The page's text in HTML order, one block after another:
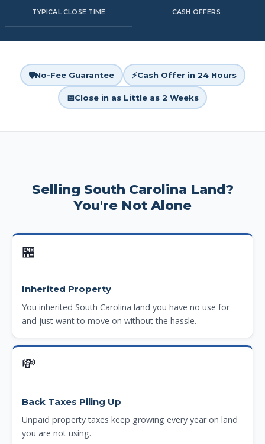
TYPICAL CLOSE TIME CASH OFFERS
🛡️No-Fee Guarantee ⚡Cash Offer in 24 Hours
📅Close in as Little as 2 Weeks
Selling South Carolina Land?
You're Not Alone
🏪
Inherited Property
You inherited South Carolina land you have no use for
and just want to move on without the hassle.
💸
Back Taxes Piling Up
Unpaid property taxes keep growing every year on land
you are not using.